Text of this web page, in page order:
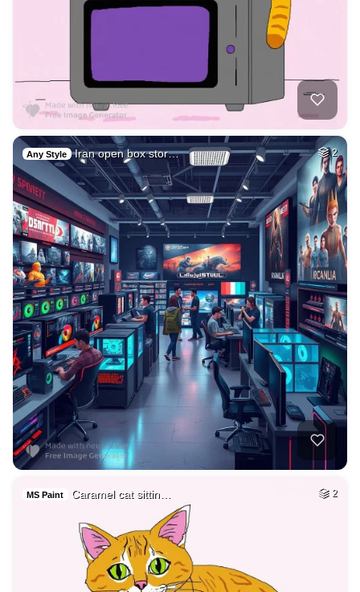
Any Style Iran open box stor… 2
MS Paint Caramel cat sittin… 2